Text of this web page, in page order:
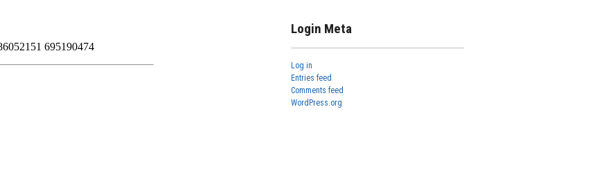
Login Meta
Log in
Entries feed
Comments feed
WordPress.org